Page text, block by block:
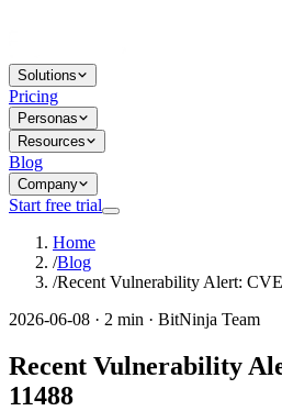
Solutions
Pricing
Personas
Resources
Blog
Company
Start free trial
Home
/Blog
/Recent Vulnerability Alert:
2026-06-08 · 2 min · BitNinja Team
Recent Vulnerability
11488